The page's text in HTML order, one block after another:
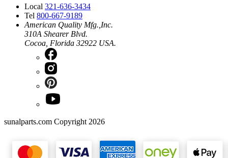
Local 321-636-3434
Tel 800-667-9189
American Quality Mfg.,Inc.
310A Shearer Blvd.
Cocoa, Florida 32922 USA.
sunalparts.com Copyright 2026